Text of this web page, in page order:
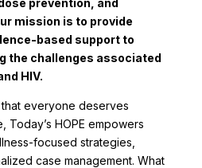
prevention, and
mission is to provide
based support to
the challenges associated
HIV.
everyone deserves
Today’s HOPE empowers
focused strategies,
case management. What